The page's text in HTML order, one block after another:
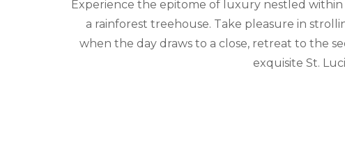
Experience the epitome of luxury nestled
a rainforest treehouse. Take pleasure in
when the day draws to a close, retreat to the
exquisite St.